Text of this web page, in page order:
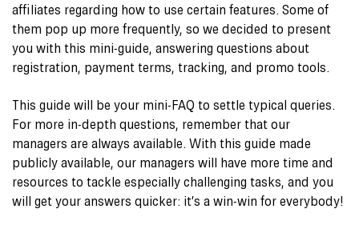
affiliates regarding how to use certain features. Some of
them pop up more frequently, so we decided to present
you with this mini-guide, answering questions about
registration, payment terms, tracking, and promo tools.
This guide will be your mini-FAQ to settle typical queries.
For more in-depth questions, remember that our
managers are always available. With this guide made
publicly available, our managers will have more time and
resources to tackle especially challenging tasks, and you
will get your answers quicker: it’s a win-win for everybody!